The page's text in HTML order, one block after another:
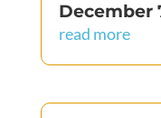
December
read more